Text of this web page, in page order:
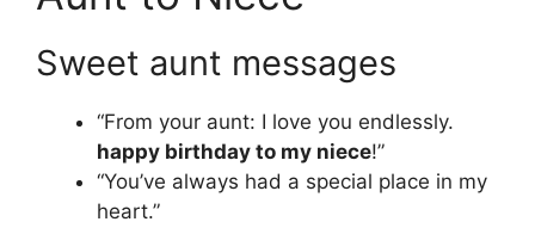
Sweet aunt messages
“From your aunt: I love you endlessly.
happy birthday to my niece!”
“You’ve always had a special place in my
heart.”